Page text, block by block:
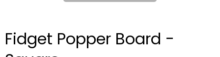
Fidget Popper Board -